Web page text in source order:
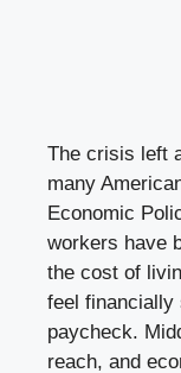
The crisis left
many
Economic
workers have
the cost of
feel financially
paycheck.
reach, and